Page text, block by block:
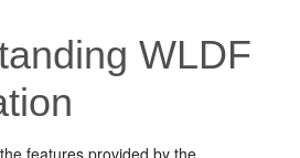
WLDF
features provided by the